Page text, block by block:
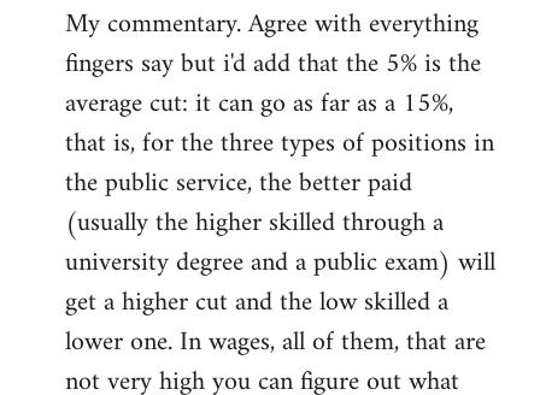
to
Welcome
libcom.org
My commentary. Agree with everything
fingers say but i'd add that the 5% is the
average cut: it can go as far as a 15%,
that is, for the three types of positions in
the public service, the better paid
(usually the higher skilled through a
university degree and a public exam) will
get a higher cut and the low skilled a
lower one. In wages, all of them, that are
not very high you can figure out what